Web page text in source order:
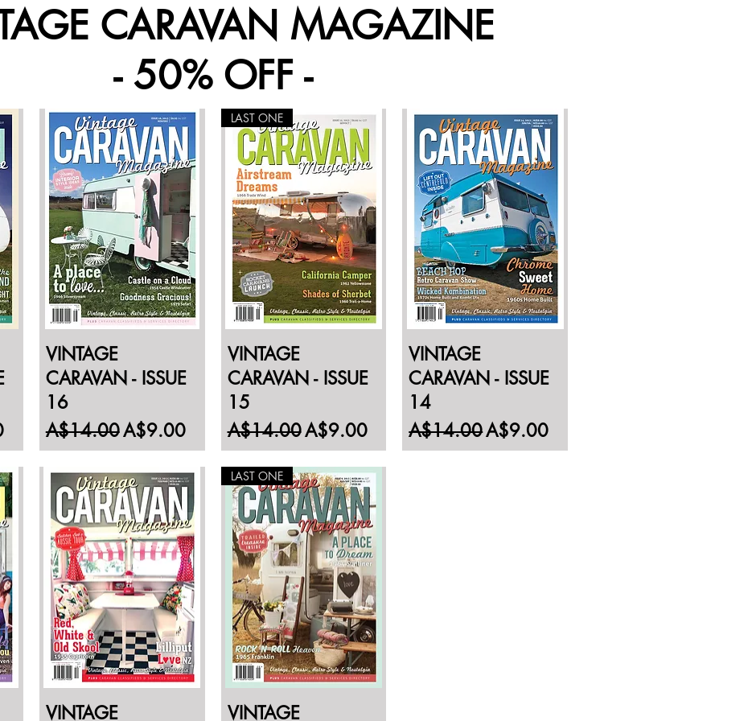
CARAVAN MAGAZINE
- 50% OFF -
VINTAGE
CARAVAN - ISSUE
16
Regular Price
A$14.00Sale Price
A$9.00
LAST ONE
VINTAGE
CARAVAN - ISSUE
15
Regular Price
A$14.00Sale Price
A$9.00
VINTAGE
CARAVAN - ISSUE
14
Regular Price
A$14.00Sale Price
A$9.00
VINTAGE
LAST ONE
VINTAGE